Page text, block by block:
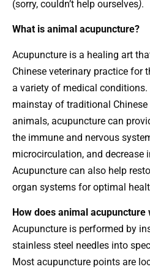
(sorry, couldn’t help ourselves).
What is animal acupuncture?
Acupuncture is a healing art
Chinese veterinary practice for
a variety of medical conditions.
mainstay of traditional Chinese
animals, acupuncture can
the immune and nervous
microcirculation, and decrease
Acupuncture can also help
organ systems for optimal
How does animal acupuncture
Acupuncture is performed by
stainless steel needles into
Most acupuncture points are